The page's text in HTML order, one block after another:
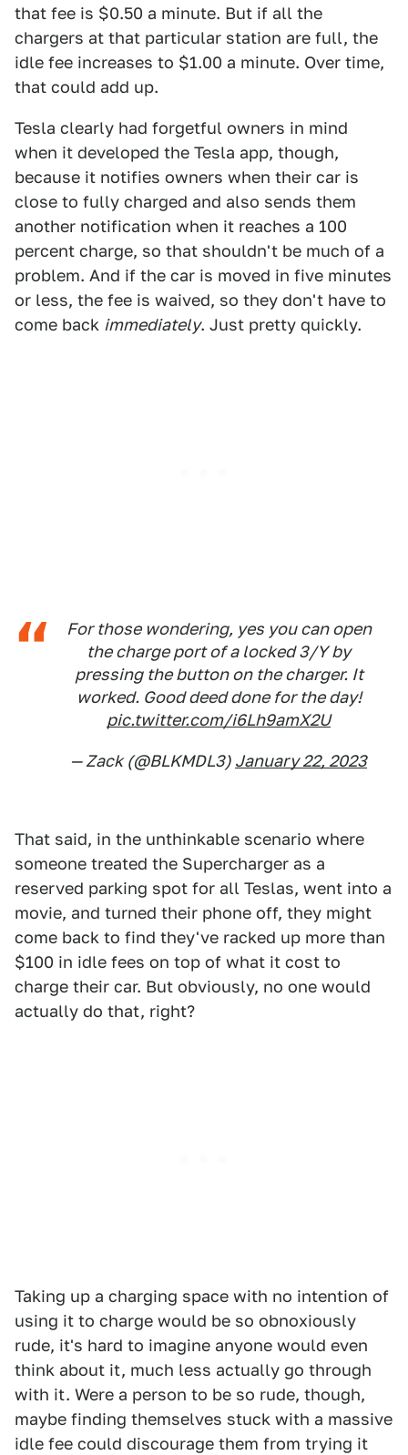
that fee is $0.50 a minute. But if all the
chargers at that particular station are full, the
idle fee increases to $1.00 a minute. Over time,
that could add up.
Tesla clearly had forgetful owners in mind
when it developed the Tesla app, though,
because it notifies owners when their car is
close to fully charged and also sends them
another notification when it reaches a 100
percent charge, so that shouldn't be much of a
problem. And if the car is moved in five minutes
or less, the fee is waived, so they don't have to
come back immediately. Just pretty quickly.
For those wondering, yes you can open
the charge port of a locked 3/Y by
pressing the button on the charger. It
worked. Good deed done for the day!
pic.twitter.com/i6Lh9amX2U
— Zack (@BLKMDL3) January 22, 2023
That said, in the unthinkable scenario where
someone treated the Supercharger as a
reserved parking spot for all Teslas, went into a
movie, and turned their phone off, they might
come back to find they've racked up more than
$100 in idle fees on top of what it cost to
charge their car. But obviously, no one would
actually do that, right?
Taking up a charging space with no intention of
using it to charge would be so obnoxiously
rude, it's hard to imagine anyone would even
think about it, much less actually go through
with it. Were a person to be so rude, though,
maybe finding themselves stuck with a massive
idle fee could discourage them from trying it